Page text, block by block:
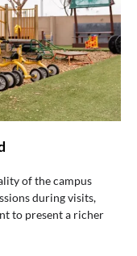
of the campus
during visits,
to present a richer